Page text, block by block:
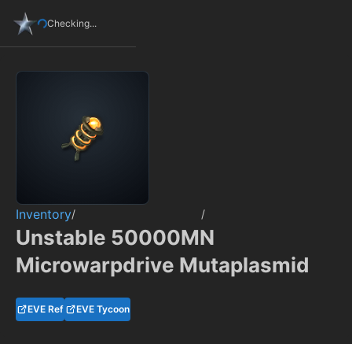
Checking...
Inventory/ /
Unstable 50000MN
Microwarpdrive Mutaplasmid
EVE Ref EVE Tycoon